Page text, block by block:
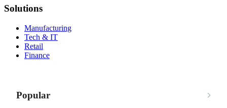
Solutions
Manufacturing
Tech & IT
Retail
Finance
Popular